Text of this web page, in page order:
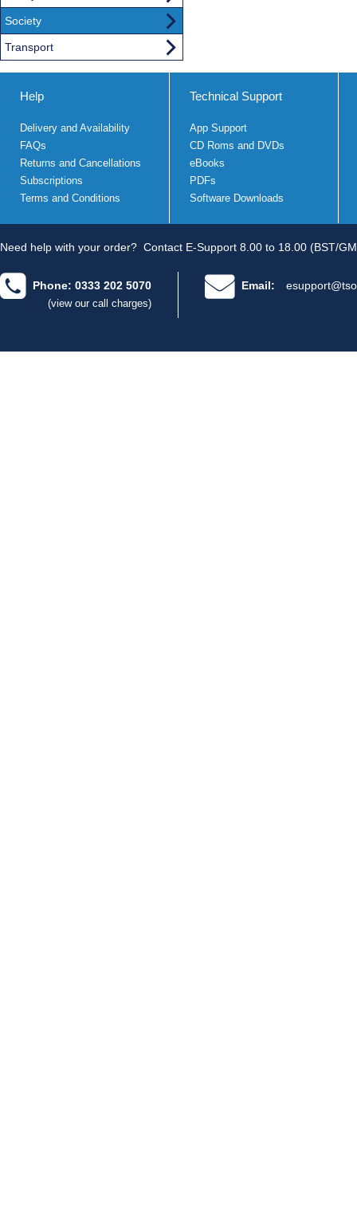
Society
Transport
Help
Delivery and Availability
FAQs
Returns and Cancellations
Subscriptions
Terms and Conditions
Technical Support
App Support
CD Roms and DVDs
eBooks
PDFs
Software Downloads
Need help with your order? Contact E-Support 8.00 to 18.00 (BST/
Phone: 0333 202 5070
(view our call charges)
Email: